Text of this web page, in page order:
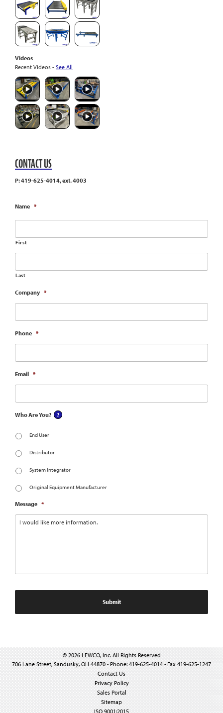
Videos
Recent Videos - See All
CONTACT US
P: 419-625-4014, ext. 4003
Name *
First
Last
Company *
Phone *
Email *
Who Are You?
End User
Distributor
System Integrator
Original Equipment Manufacturer
Message *
© 2026 LEWCO, Inc. All Rights Reserved
706 Lane Street, Sandusky, OH 44870 • Phone: 419-625-4014 • Fax 419-625-1247
Contact Us
Privacy Policy
Sales Portal
Sitemap
ISO 9001:2015